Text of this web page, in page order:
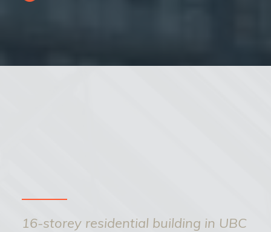
16-storey residential building in UBC